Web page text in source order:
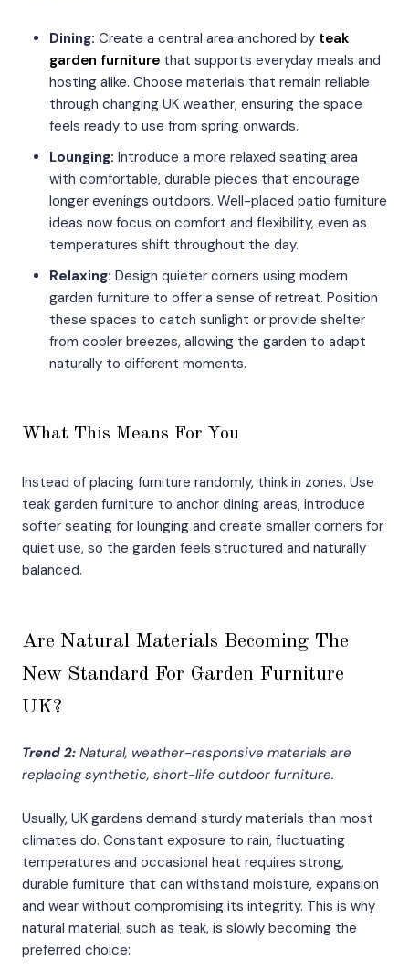
Dining: Create a central area anchored by teak
garden furniture that supports everyday meals and
hosting alike. Choose materials that remain reliable
through changing UK weather, ensuring the space
feels ready to use from spring onwards.
Lounging: Introduce a more relaxed seating area
with comfortable, durable pieces that encourage
longer evenings outdoors. Well-placed patio furniture
ideas now focus on comfort and flexibility, even as
temperatures shift throughout the day.
Relaxing: Design quieter corners using modern
garden furniture to offer a sense of retreat. Position
these spaces to catch sunlight or provide shelter
from cooler breezes, allowing the garden to adapt
naturally to different moments.
What This Means For You
Instead of placing furniture randomly, think in zones. Use
teak garden furniture to anchor dining areas, introduce
softer seating for lounging and create smaller corners for
quiet use, so the garden feels structured and naturally
balanced.
Are Natural Materials Becoming The
New Standard For Garden Furniture
UK?
Trend 2: Natural, weather-responsive materials are
replacing synthetic, short-life outdoor furniture.
Usually, UK gardens demand sturdy materials than most
climates do. Constant exposure to rain, fluctuating
temperatures and occasional heat requires strong,
durable furniture that can withstand moisture, expansion
and wear without compromising its integrity. This is why
natural material, such as teak, is slowly becoming the
preferred choice: